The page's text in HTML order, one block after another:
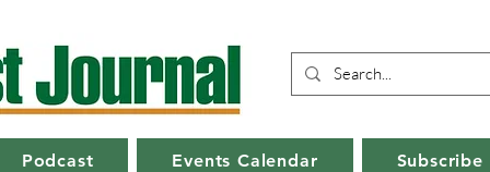
Podcast Events Calendar Subscribe